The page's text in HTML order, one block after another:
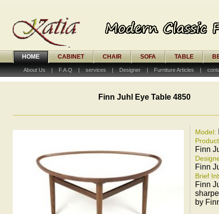
HOME CABINET CHAIR SOFA TABLE
About Us | F.A.Q | services | Designer | Furniture Articles |
Finn Juhl Eye Table 4850
Model:
Finn
Finn
Brief
Finn
by